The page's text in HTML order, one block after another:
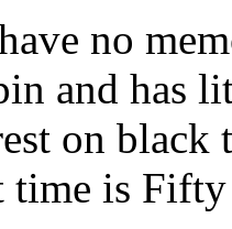
no
and has
on
time is